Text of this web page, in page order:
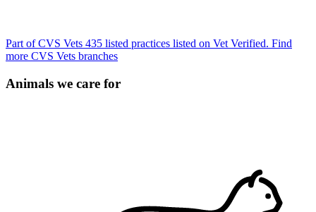
Part of CVS Vets 435 listed practices listed on Vet Verified. Find
more CVS Vets branches
Animals we care for